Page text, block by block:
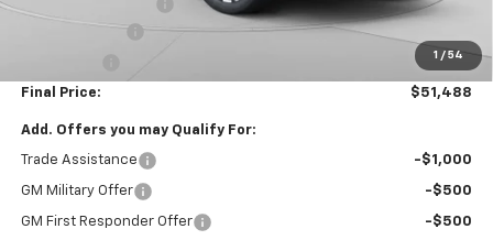
1 / 54
+$490
Customer Cash
-$1,750
Final Price: $51,488
Add. Offers you may Qualify For:
Trade Assistance -$1,000
GM Military Offer -$500
GM First Responder Offer
-$500